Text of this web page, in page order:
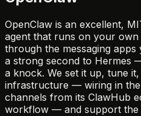
OpenClaw is an excellent,
agent that runs on your
through the messaging
a strong second to Hermes
a knock. We set it up, tune
infrastructure — wiring in
channels from its ClawHub
workflow — and support the